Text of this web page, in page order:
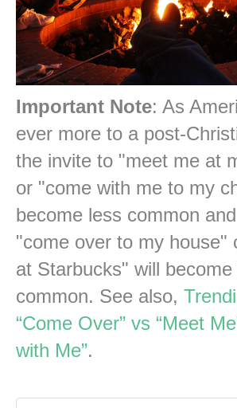
Important Note: As
ever more to a post-
the invite to "meet me at
or "come with me to my
become less common
"come over to my house"
at Starbucks" will
common. See also,
“Come Over” vs “Meet
with Me”.